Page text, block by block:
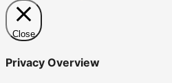
Close
Privacy Overview